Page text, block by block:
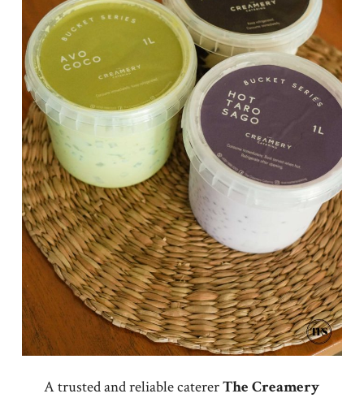
A trusted and reliable catererThe Creamery